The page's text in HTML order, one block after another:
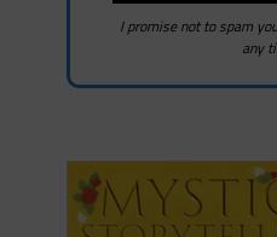
I promise not to spam
any